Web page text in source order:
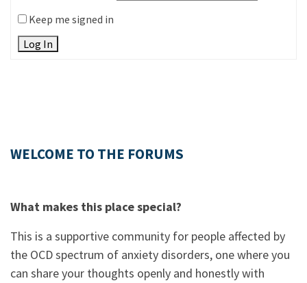
Keep me signed in
Log In
WELCOME TO THE FORUMS
What makes this place special?
This is a supportive community for people affected by
the OCD spectrum of anxiety disorders, one where you
can share your thoughts openly and honestly with